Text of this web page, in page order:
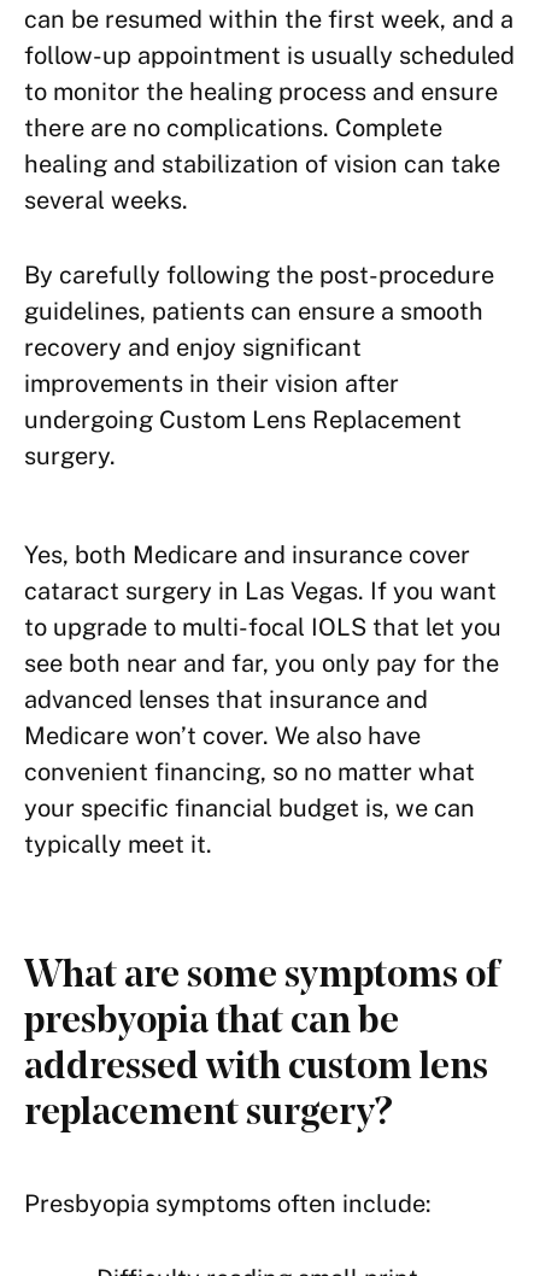
can be resumed within the first week, and a
follow-up appointment is usually scheduled
to monitor the healing process and ensure
there are no complications. Complete
healing and stabilization of vision can take
several weeks.
By carefully following the post-procedure
guidelines, patients can ensure a smooth
recovery and enjoy significant
improvements in their vision after
undergoing Custom Lens Replacement
surgery.
Yes, both Medicare and insurance cover
cataract surgery in Las Vegas. If you want
to upgrade to multi-focal IOLS that let you
see both near and far, you only pay for the
advanced lenses that insurance and
Medicare won’t cover. We also have
convenient financing, so no matter what
your specific financial budget is, we can
typically meet it.
What are some symptoms of
presbyopia that can be
addressed with custom lens
replacement surgery?
Presbyopia symptoms often include: